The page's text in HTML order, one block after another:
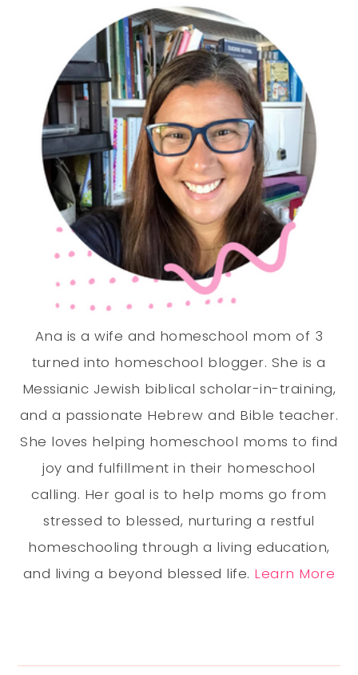
Ana is a wife and homeschool mom of 3
turned into homeschool blogger. She is a
Messianic Jewish biblical scholar-in-training,
and a passionate Hebrew and Bible teacher.
She loves helping homeschool moms to find
joy and fulfillment in their homeschool
calling. Her goal is to help moms go from
stressed to blessed, nurturing a restful
homeschooling through a living education,
and living a beyond blessed life. Learn More